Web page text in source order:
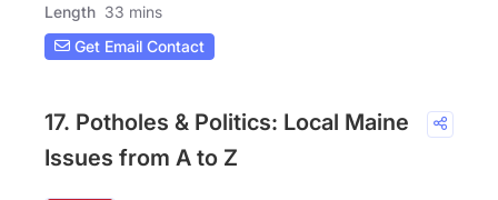
Length 33 mins
Get Email Contact
17. Potholes & Politics: Local Maine
Issues from A to Z